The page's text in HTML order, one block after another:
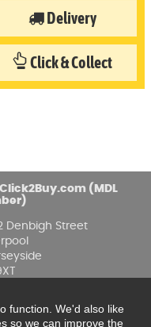
Delivery
Click & Collect
(MDL
Denbigh Street
Online
function. We'd also like
so we can improve the